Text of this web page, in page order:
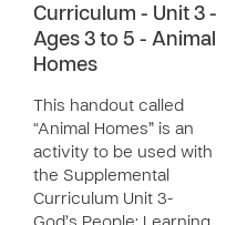
Curriculum - Unit 3 -
Ages 3 to 5 - Animal
Homes
This handout called
“Animal Homes” is an
activity to be used with
the Supplemental
Curriculum Unit 3-